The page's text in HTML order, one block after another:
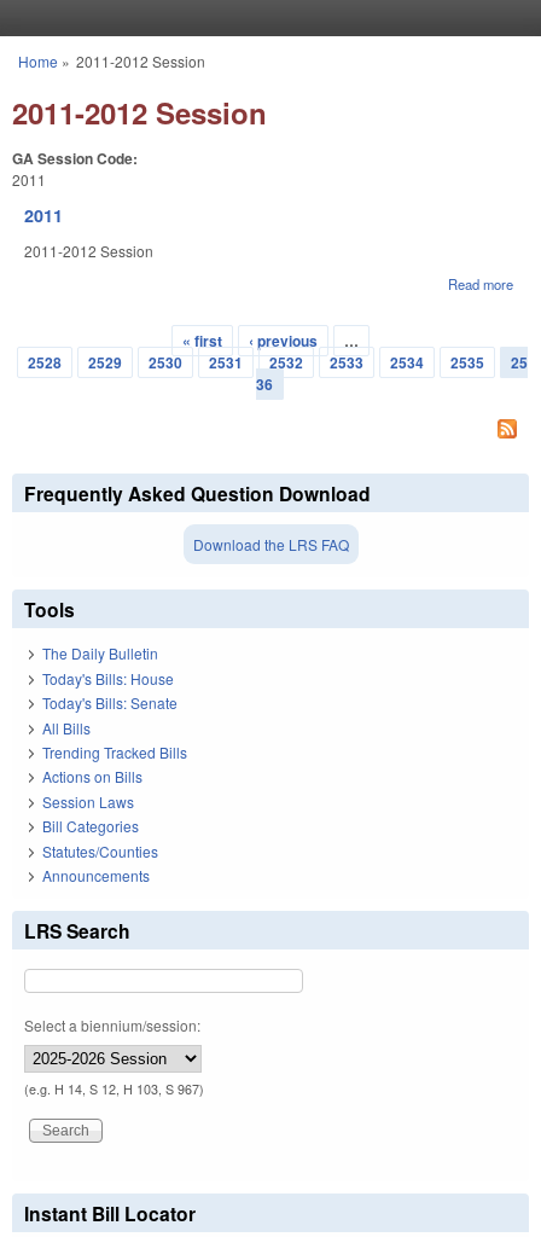
You are here
Home » 2011-2012 Session
2011-2012 Session
GA Session Code:
2011
2011
2011-2012 Session
Read more
Pages
« first ‹ previous
…
2528
2529 2530 2531 2532 2533 2534 2535
25
36
Frequently Asked Question Download
Download the LRS FAQ
Tools
The Daily Bulletin
Today's Bills: House
Today's Bills: Senate
All Bills
Trending Tracked Bills
Actions on Bills
Session Laws
Bill Categories
Statutes/Counties
Announcements
LRS Search
Select a biennium/session:
(e.g. H 14, S 12, H 103, S 967)
Instant Bill Locator